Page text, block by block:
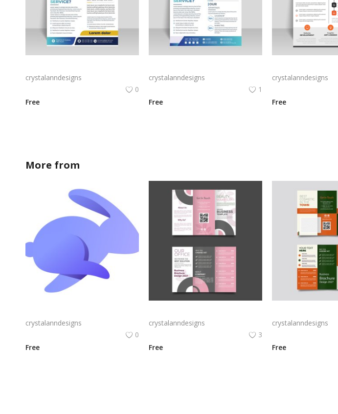
crystalanndesigns
0
Free
crystalanndesigns
1
Free
crystalanndesigns
Free
More from
crystalanndesigns
0
Free
crystalanndesigns
3
Free
crystalanndesigns
Free